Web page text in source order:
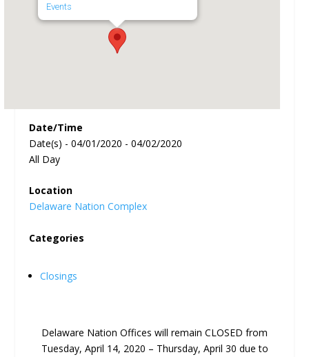
Events
Date/Time
Date(s) - 04/01/2020 - 04/02/2020
All Day
Location
Delaware Nation Complex
Categories
Closings
Delaware Nation Offices will remain CLOSED from
Tuesday, April 14, 2020 – Thursday, April 30 due to